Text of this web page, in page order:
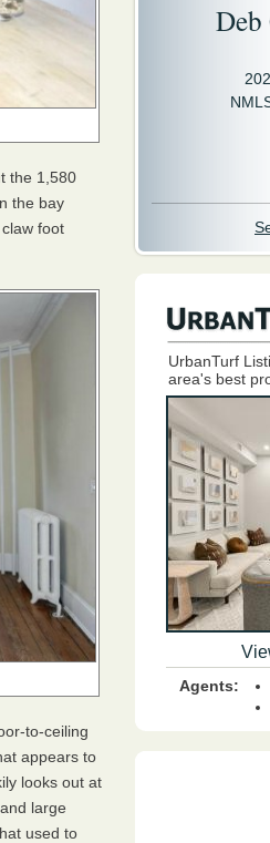
the 1,580
the bay
foot
to-ceiling
appears to
looks out at
large
used to
UrbanTurf
area's best
Agents: